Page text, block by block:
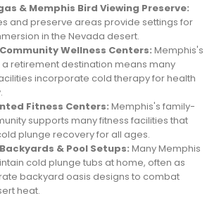
& Memphis Bird Viewing Preserve:
and preserve areas provide settings for
in the Nevada desert.
Wellness Centers: Memphis's
retirement destination means many
incorporate cold therapy for health
Fitness Centers: Memphis's family-
supports many fitness facilities that
plunge recovery for all ages.
& Pool Setups: Many Memphis
cold plunge tubs at home, often as
backyard oasis designs to combat
heat.